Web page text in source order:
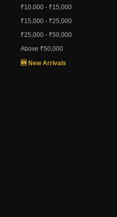
₹10,000 - ₹15,000
₹15,000 - ₹25,000
₹25,000 - ₹50,000
Above ₹50,000
🆕 New Arrivals